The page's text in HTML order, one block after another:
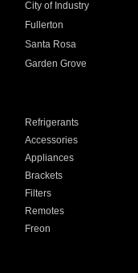
City of Industry
Fullerton
Santa Rosa
Garden Grove
Refrigerants
Accessories
Appliances
Brackets
Filters
Remotes
Freon